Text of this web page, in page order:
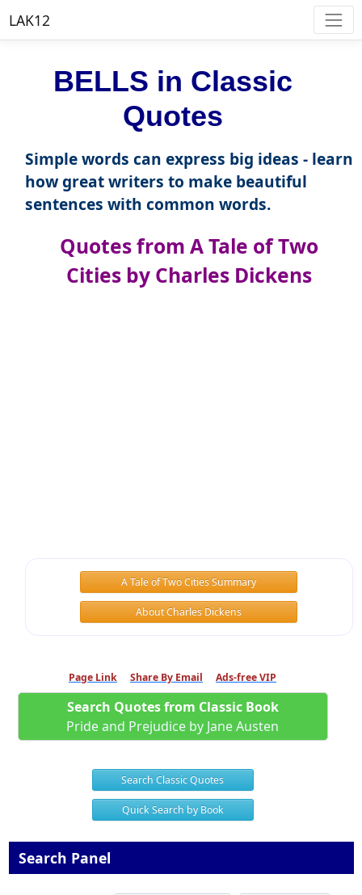
LAK12
BELLS in Classic
Quotes
Simple words can express big ideas - learn
how great writers to make beautiful
sentences with common words.
Quotes from A Tale of Two
Cities by Charles Dickens
A Tale of Two Cities Summary
About Charles Dickens
Page Link Share By Email Ads-free VIP
Search Quotes from Classic Book
Pride and Prejudice by Jane Austen
Search Classic Quotes
Quick Search by Book
Search Panel